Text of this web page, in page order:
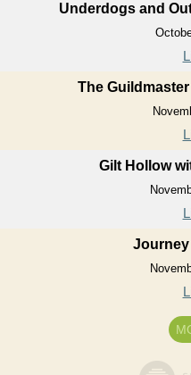
Underdogs and
The
Gilt Hollow
Journey